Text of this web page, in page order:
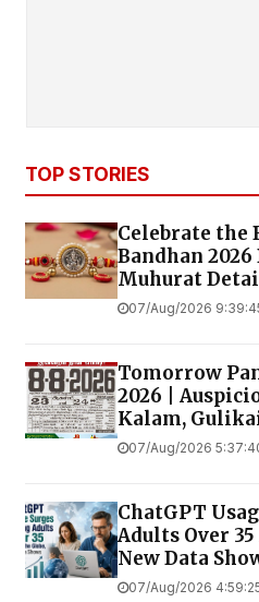
TOP STORIES
Celebrate the
Bandhan
Muhurat
07/Aug/2026
Tomorrow
2026 |
Kalam,
07/Aug/2026
ChatGPT
Adults Over
New Data
07/Aug/2026